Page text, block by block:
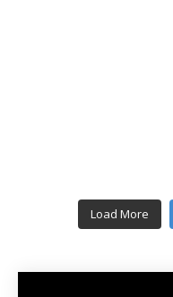
Load More